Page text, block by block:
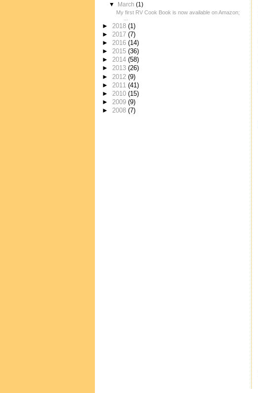
▼ March(1)
My first RV Cook Book is now available on Amazon;
► 2018 (1)
► 2017 (7)
► 2016 (14)
► 2015 (36)
► 2014 (58)
► 2013 (26)
► 2012 (9)
► 2011 (41)
► 2010 (15)
► 2009 (9)
► 2008 (7)